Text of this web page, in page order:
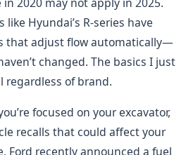
Hyundai’s R-series have
that adjust flow automatically—
changed. The basics I just
regardless of brand.
focused on your excavator,
recalls that could affect your
Ford recently announced a fuel